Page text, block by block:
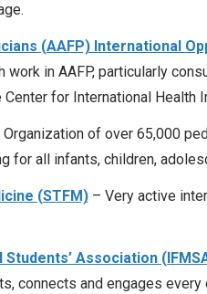
(AAFP) International
in AAFP, particularly
for International Health
Organization of over 65,000
for all infants, children,
(STFM)– Very active
Association
connects and engages